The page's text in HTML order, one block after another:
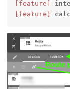
[feature]
[feature]